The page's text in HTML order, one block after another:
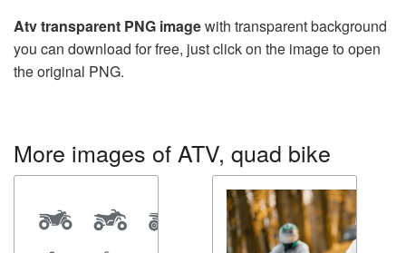
Atv transparent PNG imagewith transparent background
you can download for free, just click on the image to open
the original PNG.
More images of ATV, quad bike